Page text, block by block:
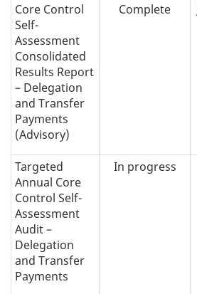
Core Control
Self-
Assessment
Consolidated
Results Report
– Delegation
and Transfer
Payments
(Advisory)
Complete
Targeted
Annual Core
Control Self-
Assessment
Audit –
Delegation
and Transfer
Payments
In progress